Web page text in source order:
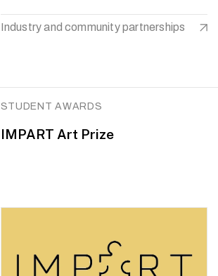
Industry and community partnerships
STUDENT AWARDS
IMPART Art Prize